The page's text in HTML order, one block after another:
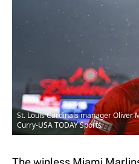
St. Louis Cardinals manager Oliver
Curry-USA TODAY Sports